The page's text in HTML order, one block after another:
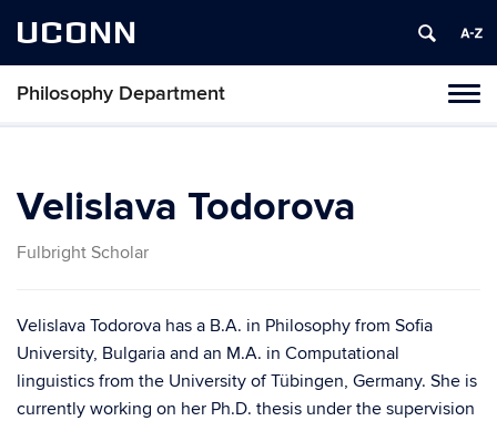
UCONN
Philosophy Department
Velislava Todorova
Fulbright Scholar
Velislava Todorova has a B.A. in Philosophy from Sofia
University, Bulgaria and an M.A. in Computational
linguistics from the University of Tübingen, Germany. She is
currently working on her Ph.D. thesis under the supervision